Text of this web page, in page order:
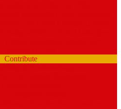
Contribute